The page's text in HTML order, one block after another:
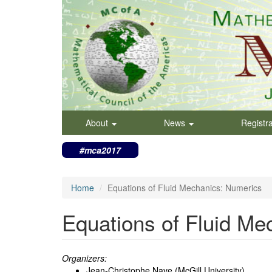
About News
#mca2017
Home Equations of Fluid Mechanics: Numerics
Equations of Fluid
Organizers: